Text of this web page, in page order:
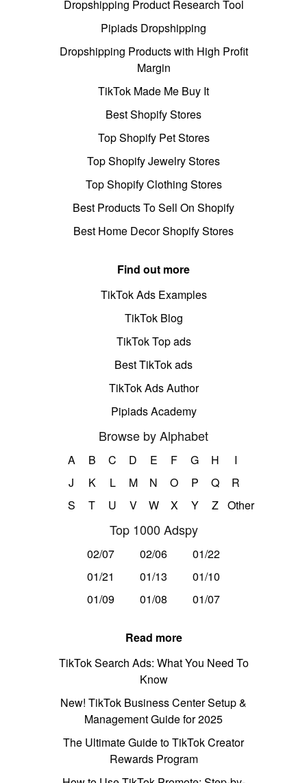
Dropshipping Product Research Tool
Pipiads Dropshipping
Dropshipping Products with High Profit
Margin
TikTok Made Me Buy It
Best Shopify Stores
Top Shopify Pet Stores
Top Shopify Jewelry Stores
Top Shopify Clothing Stores
Best Products To Sell On Shopify
Best Home Decor Shopify Stores
Find out more
TikTok Ads Examples
TikTok Blog
TikTok Top ads
Best TikTok ads
TikTok Ads Author
Pipiads Academy
Browse by Alphabet
A B C D E F G H
I
J
K L M N O P Q
R
S
T U V W X Y Z Other
Top 1000 Adspy
02/07 02/06
01/22
01/21
01/13
01/10
01/09
01/08 01/07
Read more
TikTok Search Ads: What You Need To
Know
New! TikTok Business Center Setup &
Management Guide for 2025
The Ultimate Guide to TikTok Creator
Rewards Program